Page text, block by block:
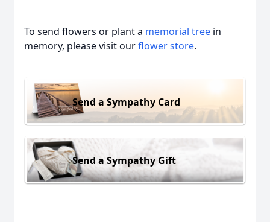
To send flowers or plant a memorial tree in
memory, please visit ourflower store.
Send a Sympathy Card
Send a Sympathy Gift